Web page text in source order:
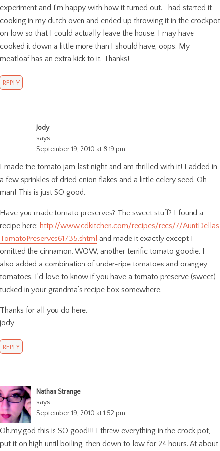
experiment and I’m happy with how it turned out. I had started it
cooking in my dutch oven and ended up throwing it in the crockpot
on low so that I could actually leave the house. I may have
cooked it down a little more than I should have, oops. My
meatloaf has an extra kick to it. Thanks!
REPLY
Jody
says:
September 19, 2010 at 8:19 pm
I made the tomato jam last night and am thrilled with it! I added in
a few sprinkles of dried onion flakes and a little celery seed. Oh
man! This is just SO good.
Have you made tomato preserves? The sweet stuff? I found a
recipe here: http://www.cdkitchen.com/recipes/recs/7/AuntDellas
TomatoPreserves61735.shtml and made it exactly except I
omitted the cinnamon. WOW, another terrific tomato goodie. I
also added a combination of under-ripe tomatoes and orangey
tomatoes. I’d love to know if you have a tomato preserve (sweet)
tucked in your grandma’s recipe box somewhere.
Thanks for all you do here.
jody
REPLY
Nathan Strange
says:
September 19, 2010 at 1:52 pm
Oh.my.god this is SO good!!! I threw everything in the crock pot,
put it on high until boiling, then down to low for 24 hours. At about